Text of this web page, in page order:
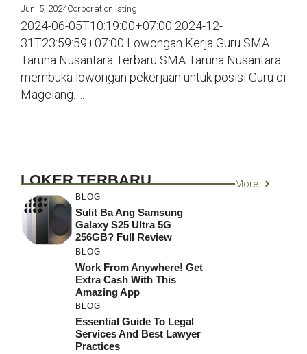
Juni 5, 2024Corporationlisting
2024-06-05T10:19:00+07:00 2024-12-
31T23:59:59+07:00 Lowongan Kerja Guru SMA
Taruna Nusantara Terbaru SMA Taruna Nusantara
membuka lowongan pekerjaan untuk posisi Guru di
Magelang. ...
LOKER TERBARU More
BLOG
Sulit Ba Ang Samsung
Galaxy S25 Ultra 5G
256GB? Full Review
BLOG
Work From Anywhere! Get
Extra Cash With This
Amazing App
BLOG
Essential Guide To Legal
Services And Best Lawyer
Practices